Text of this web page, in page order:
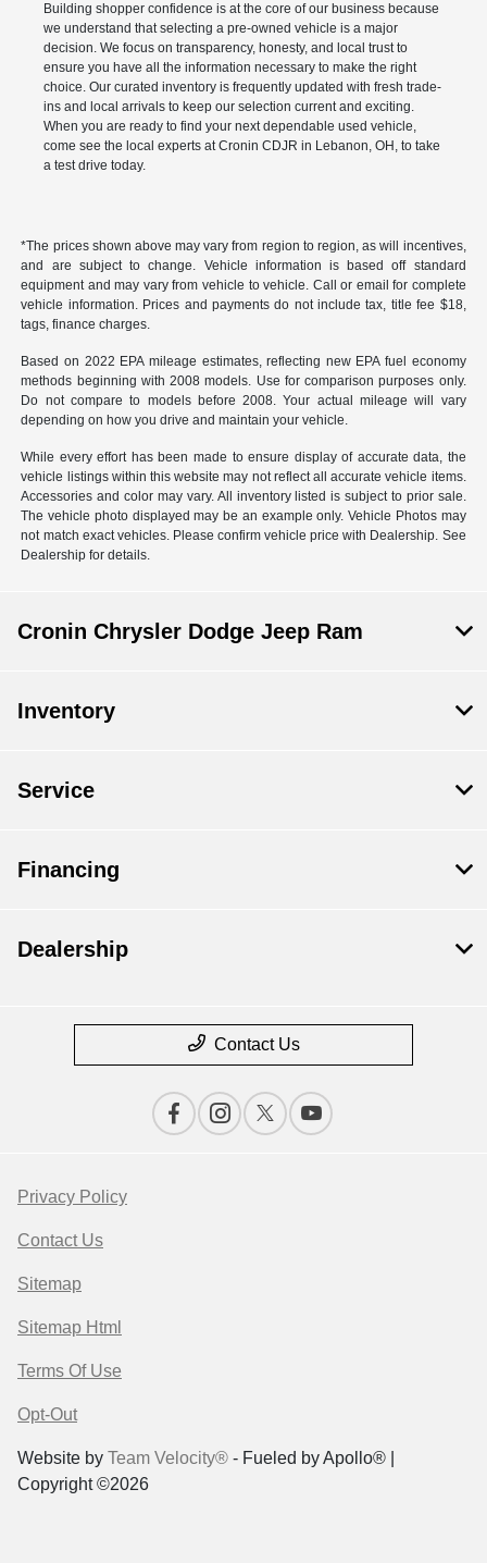
Building shopper confidence is at the core of our business because
we understand that selecting a pre-owned vehicle is a major
decision. We focus on transparency, honesty, and local trust to
ensure you have all the information necessary to make the right
choice. Our curated inventory is frequently updated with fresh trade-
ins and local arrivals to keep our selection current and exciting.
When you are ready to find your next dependable used vehicle,
come see the local experts at Cronin CDJR in Lebanon, OH, to take
a test drive today.
*The prices shown above may vary from region to region, as will incentives,
and are subject to change. Vehicle information is based off standard
equipment and may vary from vehicle to vehicle. Call or email for complete
vehicle information. Prices and payments do not include tax, title fee $18,
tags, finance charges.
Based on 2022 EPA mileage estimates, reflecting new EPA fuel economy
methods beginning with 2008 models. Use for comparison purposes only.
Do not compare to models before 2008. Your actual mileage will vary
depending on how you drive and maintain your vehicle.
While every effort has been made to ensure display of accurate data, the
vehicle listings within this website may not reflect all accurate vehicle items.
Accessories and color may vary. All inventory listed is subject to prior sale.
The vehicle photo displayed may be an example only. Vehicle Photos may
not match exact vehicles. Please confirm vehicle price with Dealership. See
Dealership for details.
Cronin Chrysler Dodge Jeep Ram
Inventory
Service
Financing
Dealership
Contact Us
Privacy Policy
Contact Us
Sitemap
Sitemap Html
Terms Of Use
Opt-Out
Website by Team Velocity® - Fueled by Apollo® |
Copyright ©2026